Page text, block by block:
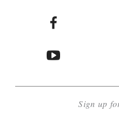
Sign up